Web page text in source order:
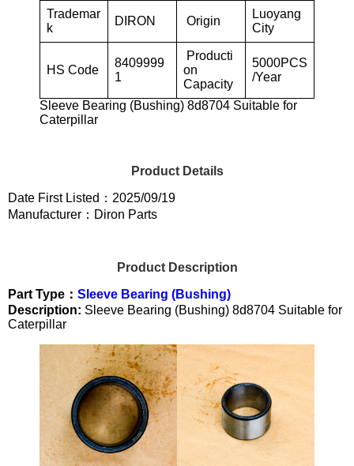
Trademar
k
DIRON Origin
Luoyang
City
HS Code
8409999
1
Producti
on
Capacity
5000PCS
/Year
Sleeve Bearing (Bushing) 8d8704 Suitable for
Caterpillar
Product Details
Date First Listed：2025/09/19
Manufacturer：Diron Parts
Product Description
Part Type： Sleeve Bearing (Bushing)
Description: Sleeve Bearing (Bushing) 8d8704 Suitable for
Caterpillar